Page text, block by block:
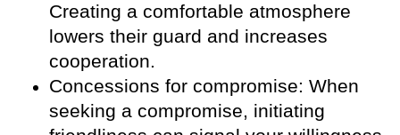
Creating a comfortable atmosphere
lowers their guard and increases
cooperation.
Concessions for compromise: When
seeking a compromise, initiating